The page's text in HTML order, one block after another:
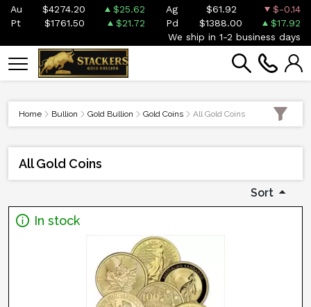
Au $4274.20 $25.62 Ag $61.92
$-0.14
Pt
$1761.50 $21.72 Pd $1388.00
$17.92
We ship in 1-2 business days
Home Bullion Gold Bullion Gold Coins All Gold Coins
All Gold Coins
Sort
In stock